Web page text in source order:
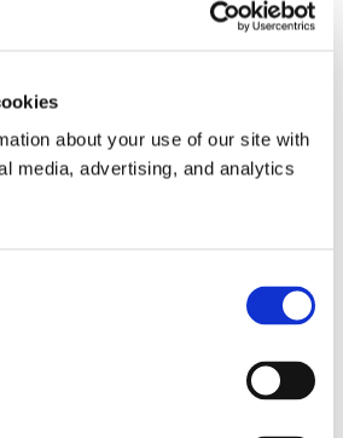
about your use of our site with
media, advertising, and analytics
because they are sensitive
per day, but when the
of 1070° (17.66 Brix), I
for me, has more soft